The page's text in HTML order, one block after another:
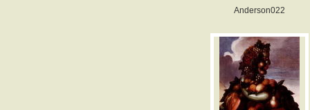
Anderson022